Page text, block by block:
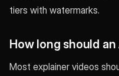
tiers with watermarks.
How long should
Most explainer videos